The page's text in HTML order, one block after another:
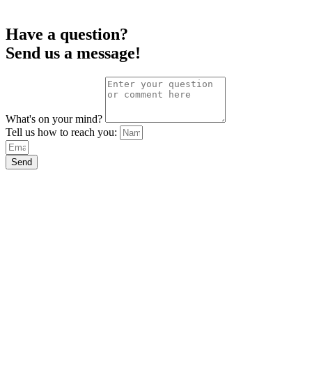
Have a question?
Send us a message!
What's on your mind?
Tell us how to reach you:
Send